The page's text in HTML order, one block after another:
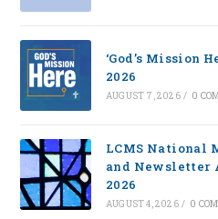
‘God’s Mission
2026
AUGUST 7, 2026 / 0
LCMS National
and Newsletter
2026
AUGUST 4, 2026 / 0